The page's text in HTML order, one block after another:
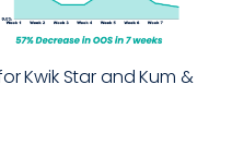
Kwik Star and Kum &